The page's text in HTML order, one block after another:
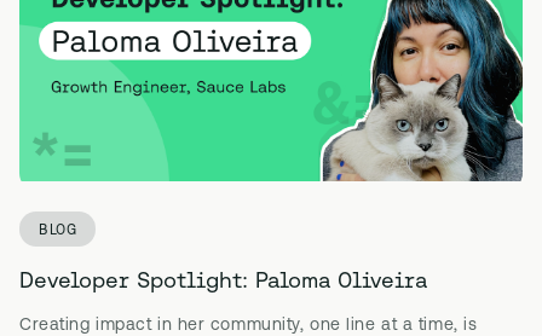
BLOG
Developer Spotlight: Paloma Oliveira
Creating impact in her community, one line at a time, is